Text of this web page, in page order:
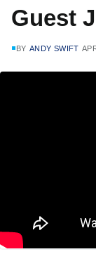
Guest
BY ANDY SWIFT